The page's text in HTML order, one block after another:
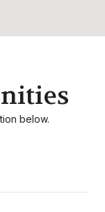
below.